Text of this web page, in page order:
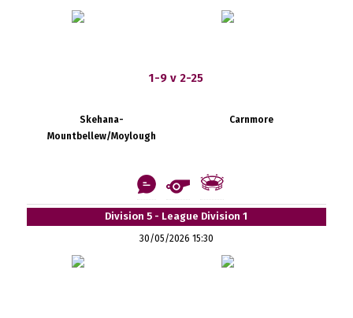
1-9 v 2-25
Skehana-
Mountbellew/Moylough
Carnmore
Division 5 - League Division 1
30/05/2026 15:30